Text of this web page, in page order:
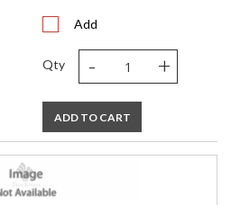
Add
Qty - +
ADD TO CART